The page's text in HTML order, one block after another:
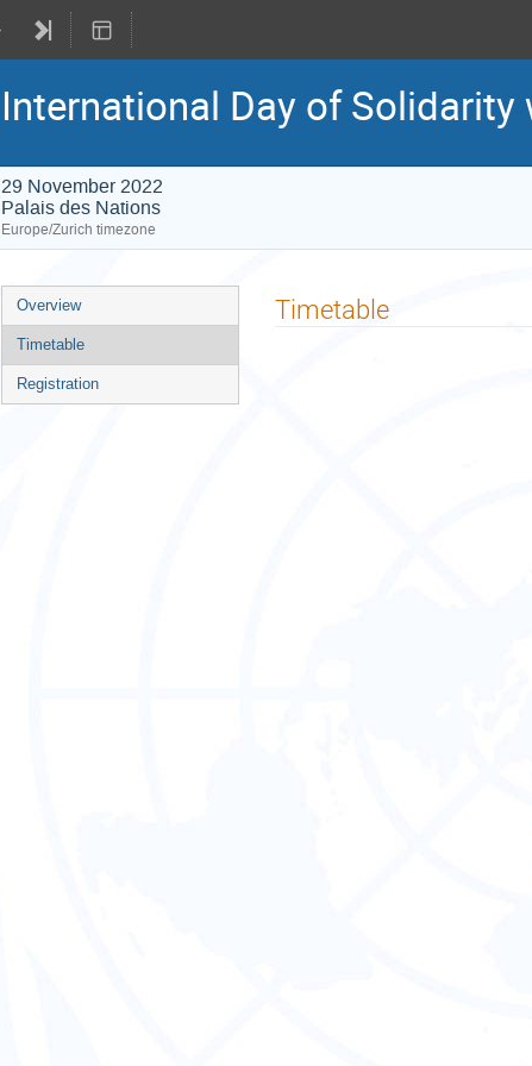
International Day of
29 November 2022
Palais des Nations
Europe/Zurich timezone
Event
menu
Overview
Timetable
Registration
Timetable